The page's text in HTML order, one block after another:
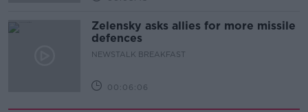
Zelensky asks allies for more missile
defences
NEWSTALK BREAKFAST
00:06:06